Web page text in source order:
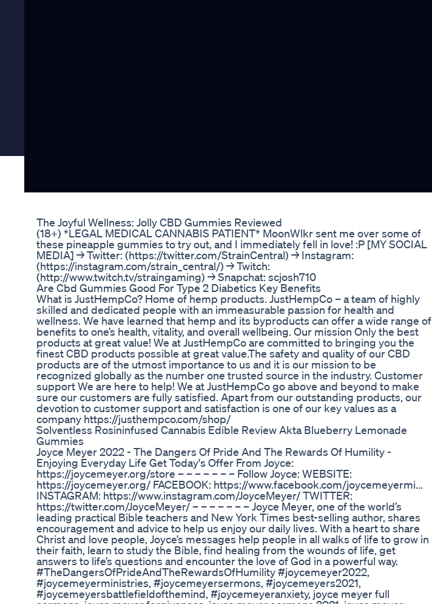
The Joyful Wellness: Jolly CBD Gummies Reviewed
(18+) *LEGAL MEDICAL CANNABIS PATIENT* MoonWlkr sent me over some of
these pineapple gummies to try out, and I immediately fell in love! :P [MY SOCIAL
MEDIA] → Twitter: (https://twitter.com/StrainCentral) → Instagram:
(https://instagram.com/strain_central/) → Twitch:
(http://www.twitch.tv/straingaming) → Snapchat: scjosh710
Are Cbd Gummies Good For Type 2 Diabetics Key Benefits
What is JustHempCo? Home of hemp products. JustHempCo – a team of highly
skilled and dedicated people with an immeasurable passion for health and
wellness. We have learned that hemp and its byproducts can offer a wide range of
benefits to one’s health, vitality, and overall wellbeing. Our mission Only the best
products at great value! We at JustHempCo are committed to bringing you the
finest CBD products possible at great value.The safety and quality of our CBD
products are of the utmost importance to us and it is our mission to be
recognized globally as the number one trusted source in the industry. Customer
support We are here to help! We at JustHempCo go above and beyond to make
sure our customers are fully satisfied. Apart from our outstanding products, our
devotion to customer support and satisfaction is one of our key values as a
company https://justhempco.com/shop/
Solventless Rosininfused Cannabis Edible Review Akta Blueberry Lemonade
Gummies
Joyce Meyer 2022 - The Dangers Of Pride And The Rewards Of Humility -
Enjoying Everyday Life Get Today's Offer From Joyce:
https://joycemeyer.org/store – – – – – – – Follow Joyce: WEBSITE:
https://joycemeyer.org/ FACEBOOK: https://www.facebook.com/joycemeyermi...
INSTAGRAM: https://www.instagram.com/JoyceMeyer/ TWITTER:
https://twitter.com/JoyceMeyer/ – – – – – – – Joyce Meyer, one of the world’s
leading practical Bible teachers and New York Times best-selling author, shares
encouragement and advice to help us enjoy our daily lives. With a heart to share
Christ and love people, Joyce’s messages help people in all walks of life to grow in
their faith, learn to study the Bible, find healing from the wounds of life, get
answers to life’s questions and encounter the love of God in a powerful way.
#TheDangersOfPrideAndTheRewardsOfHumility #joycemeyer2022,
#joycemeyerministries, #joycemeyersermons, #joycemeyers2021,
#joycemeyersbattlefieldofthemind, #joycemeyeranxiety, joyce meyer full